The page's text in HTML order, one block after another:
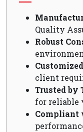
Quality
Robust
client
Trusted by
for reliable
Compliant